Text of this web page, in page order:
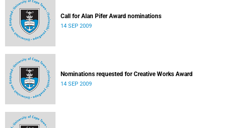
Call for Alan Pifer Award nominations
14 SEP 2009
Nominations requested for Creative Works Award
14 SEP 2009